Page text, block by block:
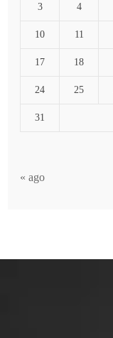
3 4
10 11
17 18
24 25
31
« ago